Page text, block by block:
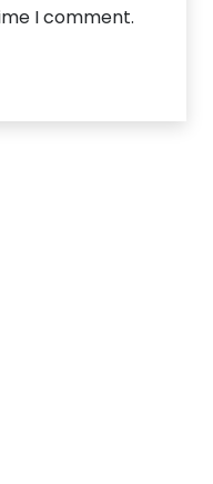
I comment.